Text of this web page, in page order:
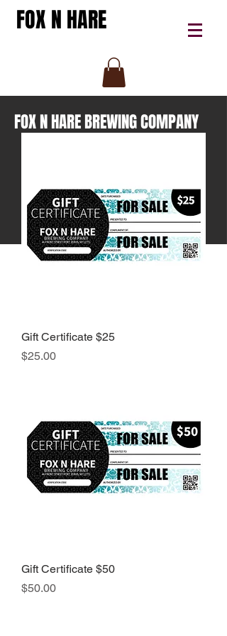
FOX N HARE
FOX N HARE BREWING COMPANY
Gift Certificate $25
Price
$25.00
Gift Certificate $50
Price
$50.00